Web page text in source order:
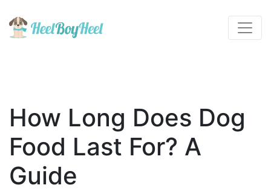
How Long Does Dog
Food Last For? A
Guide